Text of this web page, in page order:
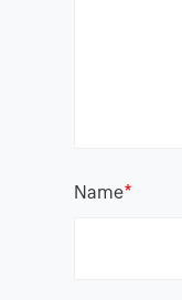
Name*